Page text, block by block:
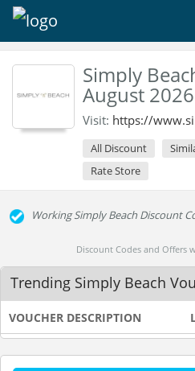
Simply
August 2026
Visit: https://
All Discount
Rate Store
Working Simply Beach Discount
Discount Codes and Offers
Trending Simply Beach
VOUCHER DESCRIPTION